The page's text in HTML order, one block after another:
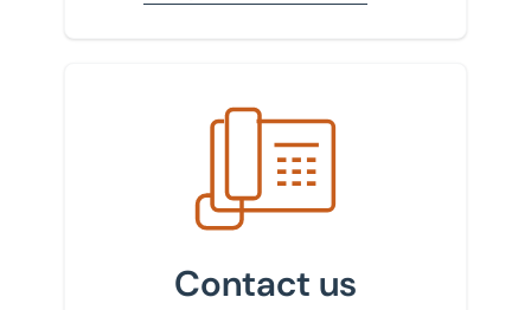
Get in touch with us
Contact us